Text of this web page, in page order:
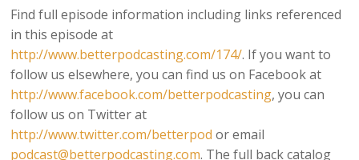
Find full episode information including links referenced
in this episode at
http://www.betterpodcasting.com/174/. If you want to
follow us elsewhere, you can find us on Facebook at
http://www.facebook.com/betterpodcasting, you can
follow us on Twitter at
http://www.twitter.com/betterpod or email
podcast@betterpodcasting.com. The full back catalog